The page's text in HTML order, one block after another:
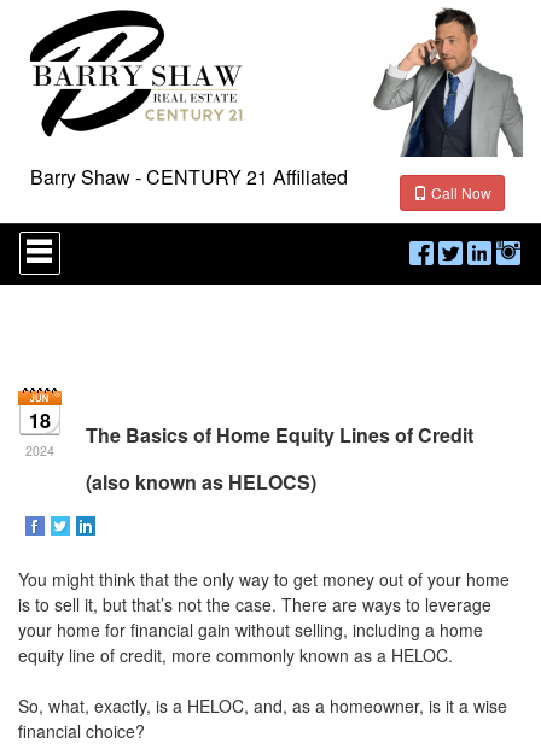
Barry Shaw - CENTURY 21 Affiliated
Call Now
Press
'ALT'
+
Navigational
Menu.
Then
use
keys
to
through
the
menu
items.
18
2024
The Basics of Home Equity Lines of Credit
(also known as HELOCS)
You might think that the only way to get money out of your home
is to sell it, but that’s not the case. There are ways to leverage
your home for financial gain without selling, including a home
equity line of credit, more commonly known as a HELOC.
So, what, exactly, is a HELOC, and, as a homeowner, is it a wise
financial choice?